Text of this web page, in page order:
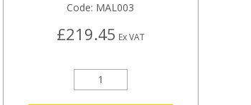
Code: MAL003
£219.45 Ex VAT